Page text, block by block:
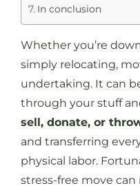
In conclusion
Whether you’re
simply relocating,
undertaking. It can
through your stuff
sell, donate, or
and transferring
physical labor.
stress-free move